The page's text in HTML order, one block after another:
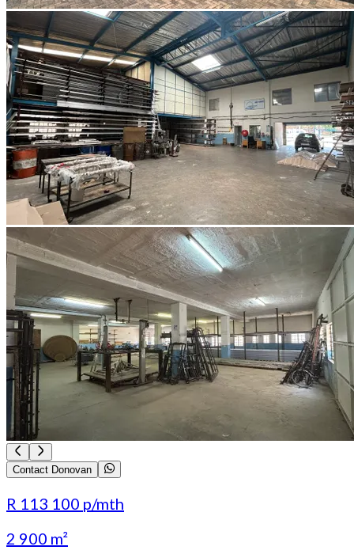
Contact Donovan
R 113 100 p/mth
2 900 m²